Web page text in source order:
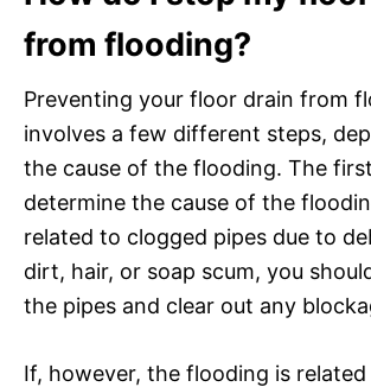
from flooding?
Preventing your floor drain from
involves a few different steps,
the cause of the flooding. The
determine the cause of the
related to clogged pipes due to
dirt, hair, or soap scum, you
the pipes and clear out any
If, however, the flooding is